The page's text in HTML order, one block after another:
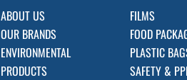
ABOUT US
OUR BRANDS
ENVIRONMENTAL
PRODUCTS
FILMS
FOOD
PLASTIC
SAFETY &